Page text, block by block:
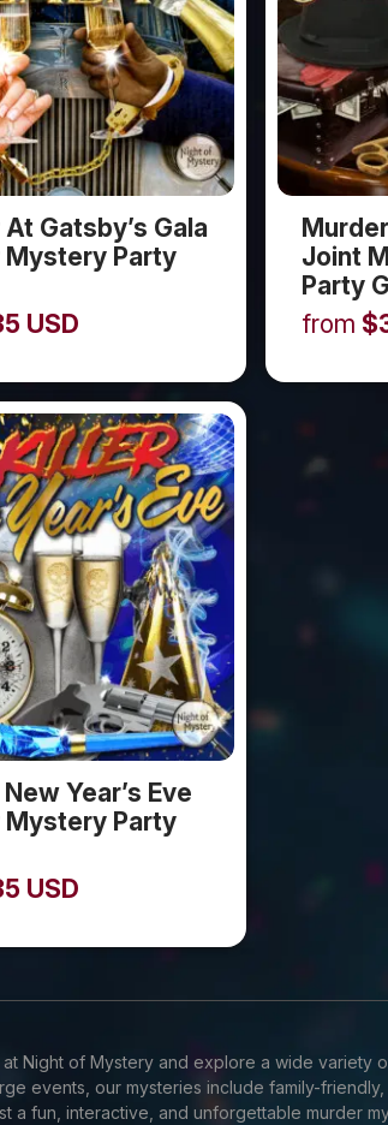
Gatsby’s Gala
Mystery Party
USD
Joint
Party
from $
Year’s Eve
Mystery Party
USD
Night of Mystery and explore a wide variety
events, our mysteries include family-
a fun, interactive, and unforgettable murder